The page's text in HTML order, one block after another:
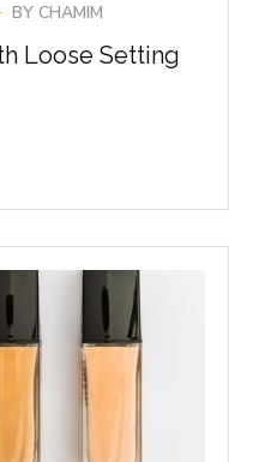
BY CHAMIM
Loose Setting